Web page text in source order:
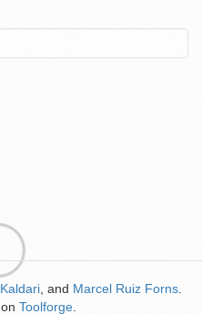
Kaldari , and Marcel Ruiz Forns
on Toolforge